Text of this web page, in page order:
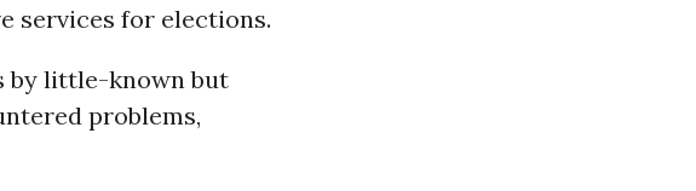
services for elections.
by little-known but
problems,